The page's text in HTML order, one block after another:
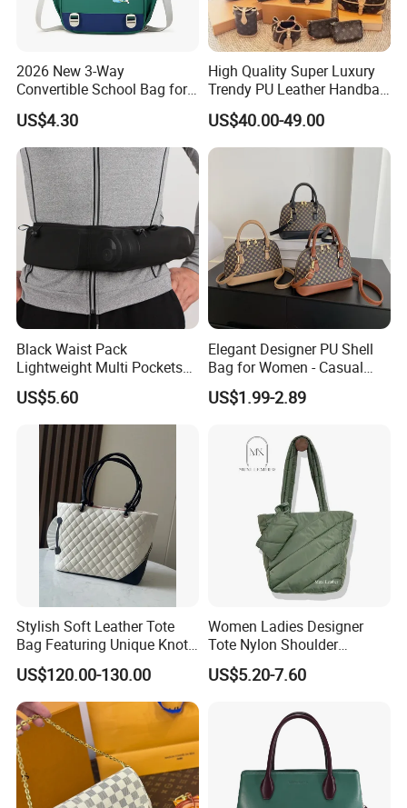
2026 New 3-Way
Convertible School Bag for
Kids
US$4.30
High Quality Super Luxury
Trendy PU Leather Handbag
Wholesale Price
US$40.00-49.00
Black Waist Pack
Lightweight Multi Pockets
Elastic Mesh Wyz15586
US$5.60
Elegant Designer PU Shell
Bag for Women - Casual
Chic
US$1.99-2.89
Stylish Soft Leather Tote
Bag Featuring Unique Knot
Handle Design
US$120.00-130.00
Women Ladies Designer
Tote Nylon Shoulder
Waterproof Fashion Nylon
Puffy Sewing Ladies Fabric
US$5.20-7.60